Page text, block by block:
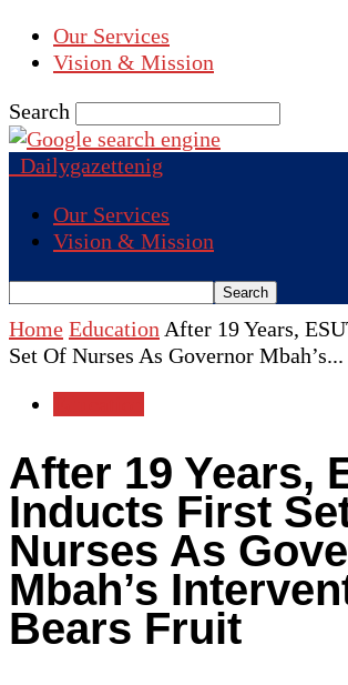
Our Services
Vision & Mission
Search
Dailygazettenig
Our Services
Vision & Mission
Home Education After 19 Years,
Set Of Nurses As Governor Mbah’s...
After 19 Years,
Inducts First
Nurses As
Mbah’s
Bears Fruit